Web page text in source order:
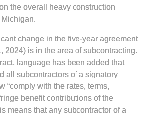
the overall heavy construction
change in the five-year agreement
2024) is in the area of subcontracting.
language has been added that
all subcontractors of a signatory
“comply with the rates, terms,
benefit contributions of the
means that any subcontractor of a